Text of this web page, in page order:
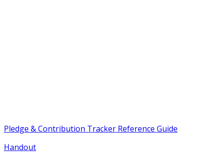
Pledge & Contribution Tracker Reference Guide
Handout